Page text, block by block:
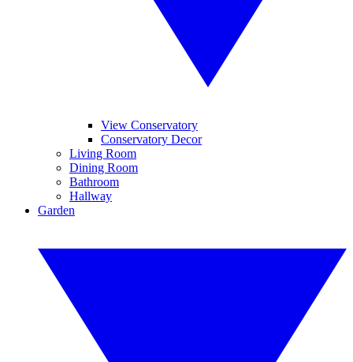
View Conservatory
Conservatory Decor
Living Room
Dining Room
Bathroom
Hallway
Garden